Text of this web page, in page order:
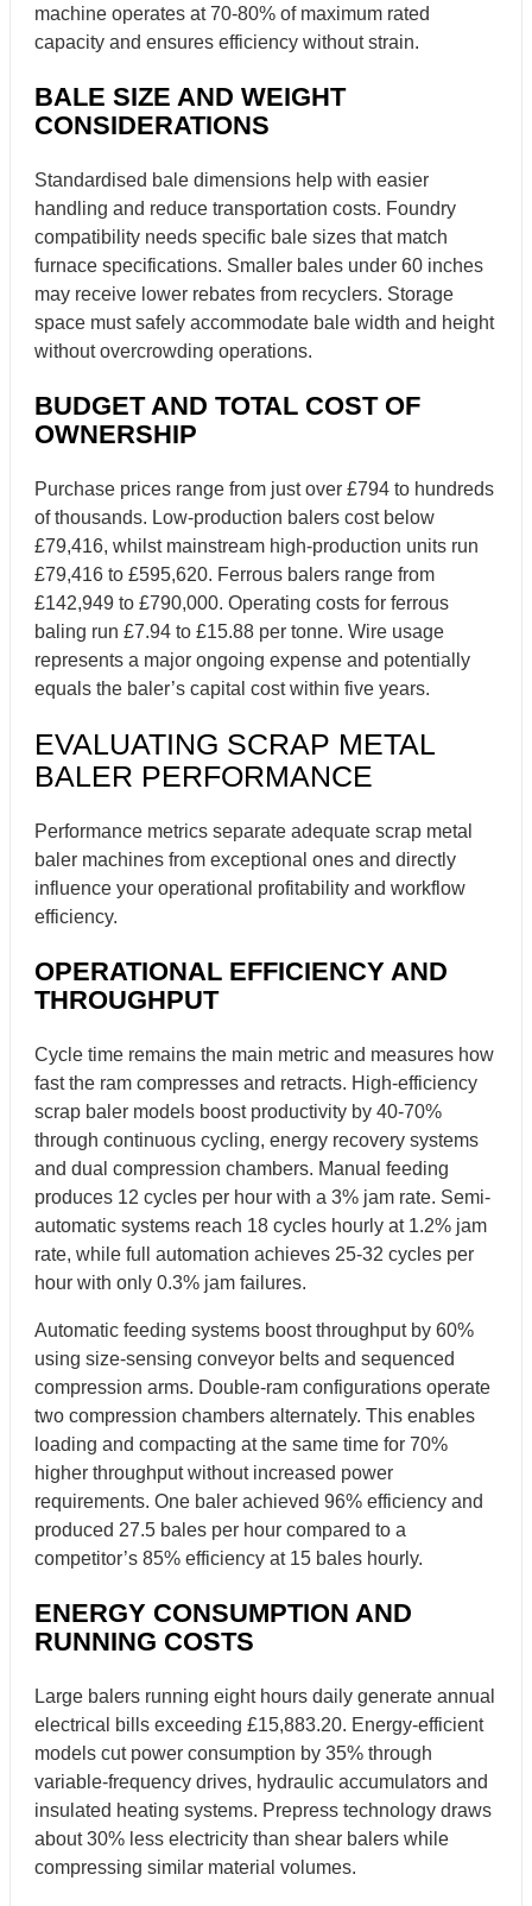
machine operates at 70-80% of maximum rated
capacity and ensures efficiency without strain.
BALE SIZE AND WEIGHT
CONSIDERATIONS
Standardised bale dimensions help with easier
handling and reduce transportation costs. Foundry
compatibility needs specific bale sizes that match
furnace specifications. Smaller bales under 60 inches
may receive lower rebates from recyclers. Storage
space must safely accommodate bale width and height
without overcrowding operations.
BUDGET AND TOTAL COST OF
OWNERSHIP
Purchase prices range from just over £794 to hundreds
of thousands. Low-production balers cost below
£79,416, whilst mainstream high-production units run
£79,416 to £595,620. Ferrous balers range from
£142,949 to £790,000. Operating costs for ferrous
baling run £7.94 to £15.88 per tonne. Wire usage
represents a major ongoing expense and potentially
equals the baler’s capital cost within five years.
EVALUATING SCRAP METAL
BALER PERFORMANCE
Performance metrics separate adequate scrap metal
baler machines from exceptional ones and directly
influence your operational profitability and workflow
efficiency.
OPERATIONAL EFFICIENCY AND
THROUGHPUT
Cycle time remains the main metric and measures how
fast the ram compresses and retracts. High-efficiency
scrap baler models boost productivity by 40-70%
through continuous cycling, energy recovery systems
and dual compression chambers. Manual feeding
produces 12 cycles per hour with a 3% jam rate. Semi-
automatic systems reach 18 cycles hourly at 1.2% jam
rate, while full automation achieves 25-32 cycles per
hour with only 0.3% jam failures.
Automatic feeding systems boost throughput by 60%
using size-sensing conveyor belts and sequenced
compression arms. Double-ram configurations operate
two compression chambers alternately. This enables
loading and compacting at the same time for 70%
higher throughput without increased power
requirements. One baler achieved 96% efficiency and
produced 27.5 bales per hour compared to a
competitor’s 85% efficiency at 15 bales hourly.
ENERGY CONSUMPTION AND
RUNNING COSTS
Large balers running eight hours daily generate annual
electrical bills exceeding £15,883.20. Energy-efficient
models cut power consumption by 35% through
variable-frequency drives, hydraulic accumulators and
insulated heating systems. Prepress technology draws
about 30% less electricity than shear balers while
compressing similar material volumes.